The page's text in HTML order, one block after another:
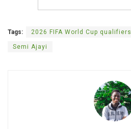
Tags: 2026 FIFA World Cup qualifiers
Semi Ajayi